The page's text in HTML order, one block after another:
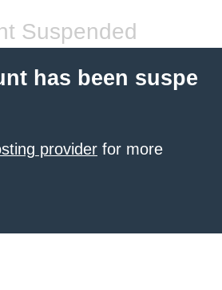
Suspended
has been suspe
provider for more